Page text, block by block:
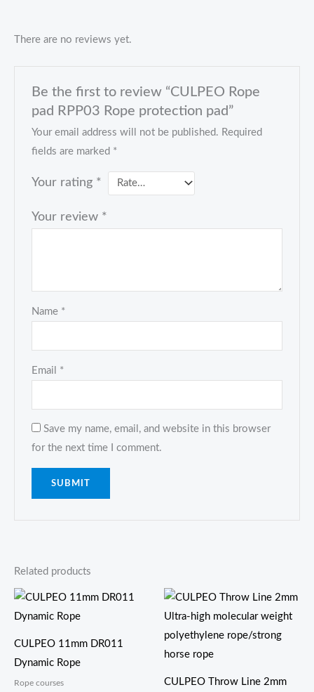
There are no reviews yet.
Be the first to review “CULPEO Rope
pad RPP03 Rope protection pad”
Your email address will not be published. Required
fields are marked *
Your rating *
Your review *
Name *
Email *
Save my name, email, and website in this browser
for the next time I comment.
Related products
CULPEO 11mm DR011
Dynamic Rope
Rope courses
CULPEO Throw Line 2mm